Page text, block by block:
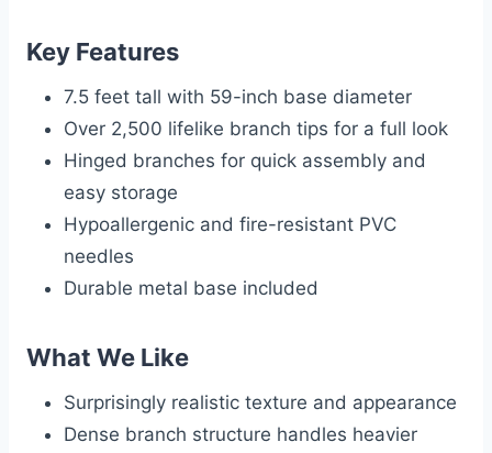
Key Features
7.5 feet tall with 59-inch base diameter
Over 2,500 lifelike branch tips for a full look
Hinged branches for quick assembly and
easy storage
Hypoallergenic and fire-resistant PVC
needles
Durable metal base included
What We Like
Surprisingly realistic texture and appearance
Dense branch structure handles heavier